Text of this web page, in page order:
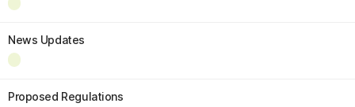
News Updates
Proposed Regulations